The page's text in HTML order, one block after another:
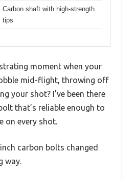
Carbon shaft with high-strength
tips
moment when your
mid-flight, throwing off
your shot? I’ve been there
that’s reliable enough to
on every shot.
carbon bolts changed
way.